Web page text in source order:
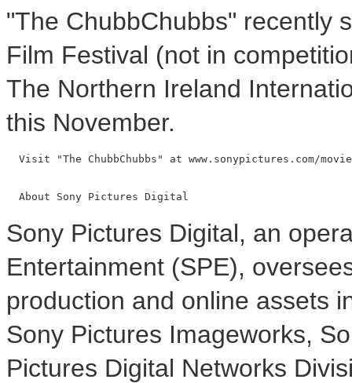
"The ChubbChubbs" recently
Film Festival (not in
The Northern Ireland
this November.
Visit "The ChubbChubbs" at www.sonypictures.com/
Sony Pictures Digital, an
Entertainment (SPE),
production and online assets
Sony Pictures Imageworks,
Pictures Digital Networks